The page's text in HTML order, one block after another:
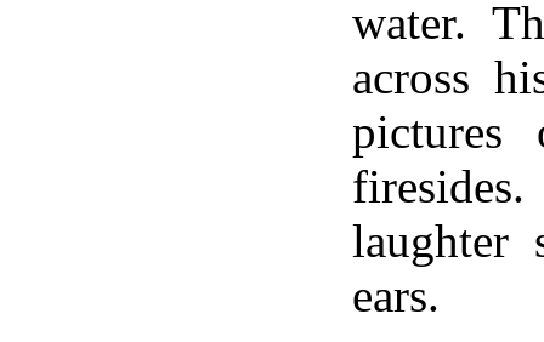
water.
across
pictures
laughter
ears.